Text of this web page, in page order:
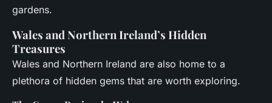
gardens.
Wales and Northern Ireland’s Hidden
Treasures
Wales and Northern Ireland are also home to a
plethora of hidden gems that are worth exploring.